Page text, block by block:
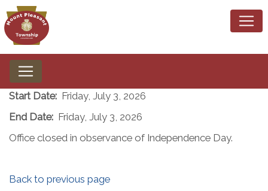
Start Date: Friday, July 3, 2026
End Date: Friday, July 3, 2026
Office closed in observance of Independence Day.
Back to previous page